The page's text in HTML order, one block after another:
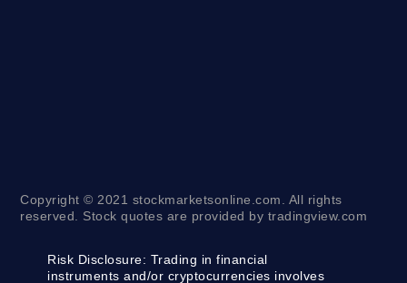
Copyright © 2021 stockmarketsonline.com. All rights
reserved. Stock quotes are provided by tradingview.com
Risk Disclosure: Trading in financial
instruments and/or cryptocurrencies involves